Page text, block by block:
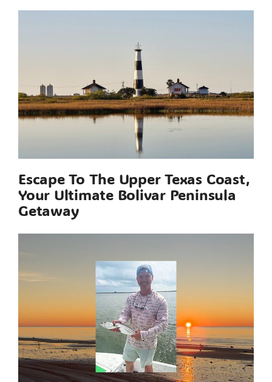
Escape To The Upper Texas Coast,
Your Ultimate Bolivar Peninsula
Getaway